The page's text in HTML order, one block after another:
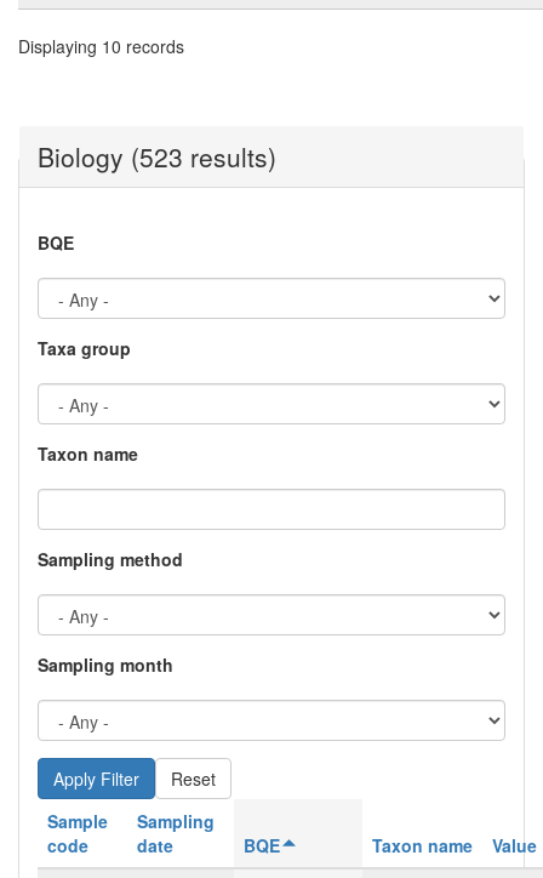
Displaying 10 records
Biology (523 results)
BQE
Taxa group
Taxon name
Sampling method
Sampling month
Reset
Sample
code
Sampling
date
BQE Taxon name
Value